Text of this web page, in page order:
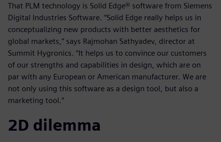
That PLM technology is Solid Edge® software from Siemens
Digital Industries Software. “Solid Edge really helps us in
conceptualizing new products with better aesthetics for
global markets,” says Rajmohan Sathyadev, director at
Summit Hygronics. “It helps us to convince our customers
of our strengths and capabilities in design, which are on
par with any European or American manufacturer. We are
not only using this software as a design tool, but also a
marketing tool.”
2D dilemma